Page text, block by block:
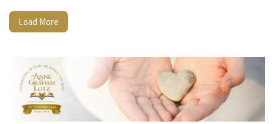
Load More